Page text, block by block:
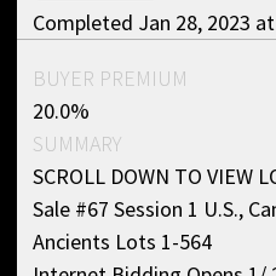
Completed Jan 28, 2023
BUYER PREMIUM
20.0%
SUMMARY
SCROLL DOWN TO VIEW
Sale #67 Session 1 U.S.,
Ancients Lots 1-564